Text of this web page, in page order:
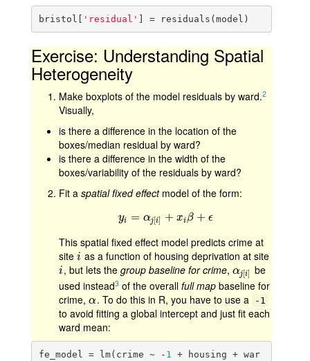
bristol[ 'residual' ] = residuals(model)
Exercise: Understanding Spatial
Heterogeneity
Make boxplots of the model residuals by ward.2
Visually,
is there a difference in the location of the
boxes/median residual by ward?
is there a difference in the width of the
boxes/variability of the residuals by ward?
Fit a spatial fixed effectmodel of the form:
yi = αj[i] + xiβ + ϵ
y =αj[ ]+x iβ+ϵ
This spatial fixed effect model predicts crime at
site i
i as a function of housing deprivation at site
i
i , but lets the group baseline for crime, αj[i]
αj[i] be
used instead3 of the overall full map baseline for
crime, α
α. To do this in R, you have to use a -1
to avoid fitting a global intercept and just fit each
ward mean:
fe_model = lm(crime ~ - 1
+ housing + war